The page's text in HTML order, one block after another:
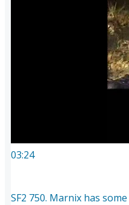
03:24
SF2 750. Marnix has